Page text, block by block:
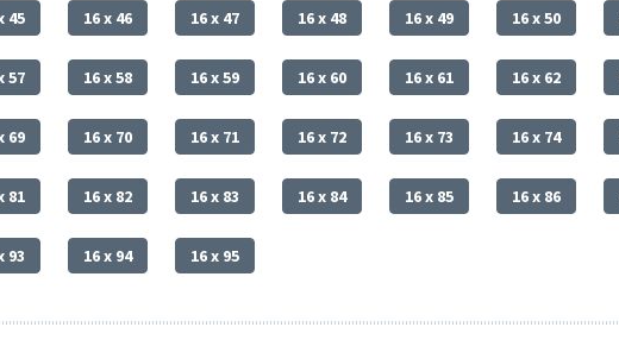
45 16 x 46 16 x 47 16 x 48 16 x 49 16 x 50
57 16 x 58 16 x 59 16 x 60 16 x 61 16 x 62
69 16 x 70 16 x 71 16 x 72 16 x 73 16 x 74
81 16 x 82 16 x 83 16 x 84 16 x 85 16 x 86
93 16 x 94 16 x 95